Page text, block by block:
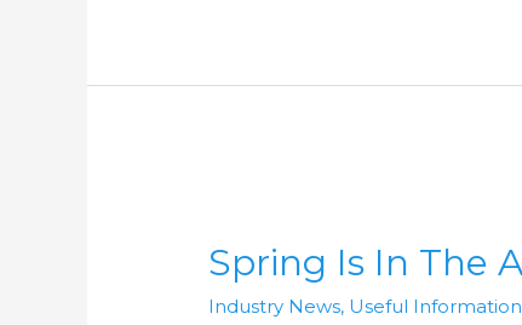
Spring Is In The
Industry News, Useful Information
In
The
Air!